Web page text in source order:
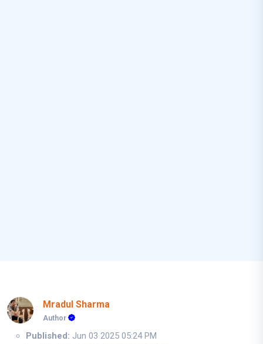
Mradul Sharma
Author
Published: Jun 03 2025 05:24 PM